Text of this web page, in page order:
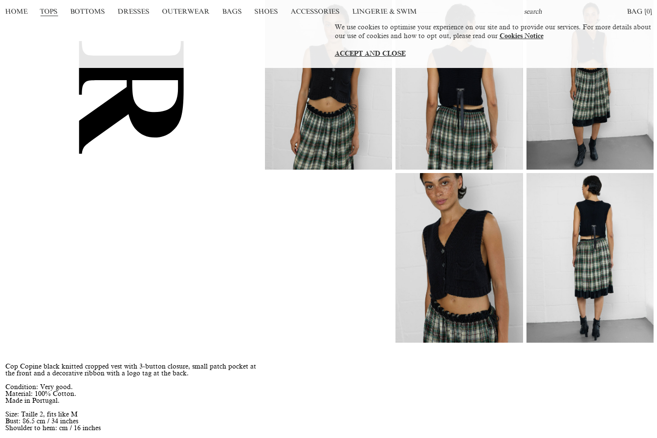
HOME TOPS BOTTOMS DRESSES OUTERWEAR BAGS SHOES ACCESSORIES LINGERIE & SWIM BAG [0]
Cop Copine black knitted cropped vest with 3-button closure, small patch pocket at
the front and a decorative ribbon with a logo tag at the back.
Condition: Very good.
Material: 100% Cotton.
Made in Portugal.
Size: Taille 2, fits like M
Bust: 86.5 cm / 34 inches
Shoulder to hem: cm / 16 inches
We use cookies to optimise your experience on our site and to provide our services. For more details about
our use of cookies and how to opt out, please read our Cookies Notice
ACCEPT AND CLOSE